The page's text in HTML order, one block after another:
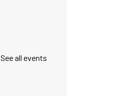
See all events